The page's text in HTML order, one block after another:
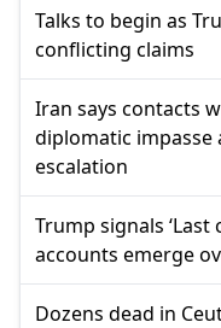
Talks to begin as
conflicting claims
Iran says contacts
diplomatic impasse
escalation
Trump signals
accounts emerge
Dozens dead in